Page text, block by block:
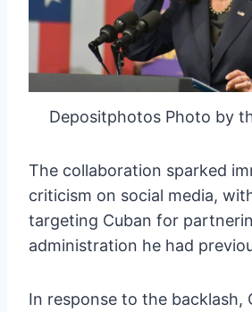
Depositphotos Photo by
The collaboration sparked
criticism on social media,
targeting Cuban for
administration he had
In response to the backlash,